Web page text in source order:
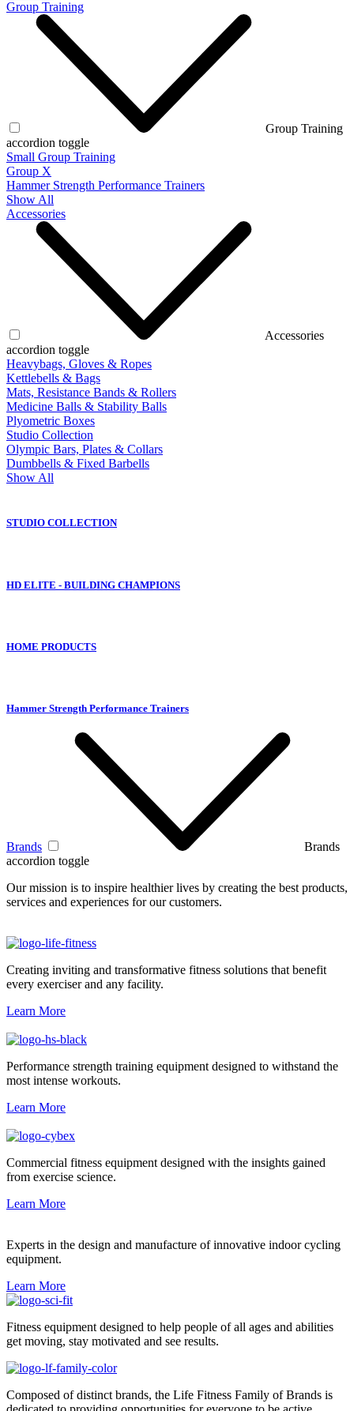
Group Training
Group Training
accordion toggle
Small Group Training
Group X
Hammer Strength Performance Trainers
Show All
Accessories
Accessories
accordion toggle
Heavybags, Gloves & Ropes
Kettlebells & Bags
Mats, Resistance Bands & Rollers
Medicine Balls & Stability Balls
Plyometric Boxes
Studio Collection
Olympic Bars, Plates & Collars
Dumbbells & Fixed Barbells
Show All
STUDIO COLLECTION
HD ELITE - BUILDING CHAMPIONS
HOME PRODUCTS
Hammer Strength Performance Trainers
Brands
Brands
accordion toggle
Our mission is to inspire healthier lives by creating the best products,
services and experiences for our customers.
Creating inviting and transformative fitness solutions that benefit
every exerciser and any facility.
Learn More
Performance strength training equipment designed to withstand the
most intense workouts.
Learn More
Commercial fitness equipment designed with the insights gained
from exercise science.
Learn More
Experts in the design and manufacture of innovative indoor cycling
equipment.
Learn More
Fitness equipment designed to help people of all ages and abilities
get moving, stay motivated and see results.
Composed of distinct brands, the Life Fitness Family of Brands is